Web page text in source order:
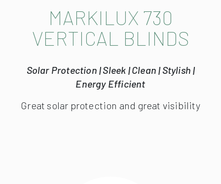
MARKILUX 730
VERTICAL BLINDS
Solar Protection | Sleek | Clean | Stylish |
Energy Efficient
Great solar protection and great visibility